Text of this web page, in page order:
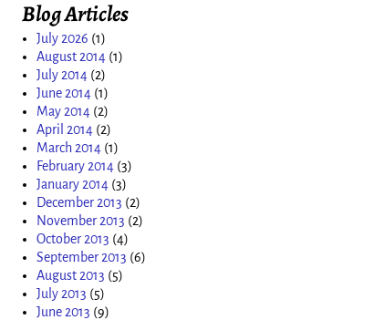
Blog Articles
July 2026 (1)
August 2014 (1)
July 2014 (2)
June 2014 (1)
May 2014 (2)
April 2014 (2)
March 2014 (1)
February 2014 (3)
January 2014 (3)
December 2013 (2)
November 2013 (2)
October 2013 (4)
September 2013 (6)
August 2013 (5)
July 2013 (5)
June 2013 (9)